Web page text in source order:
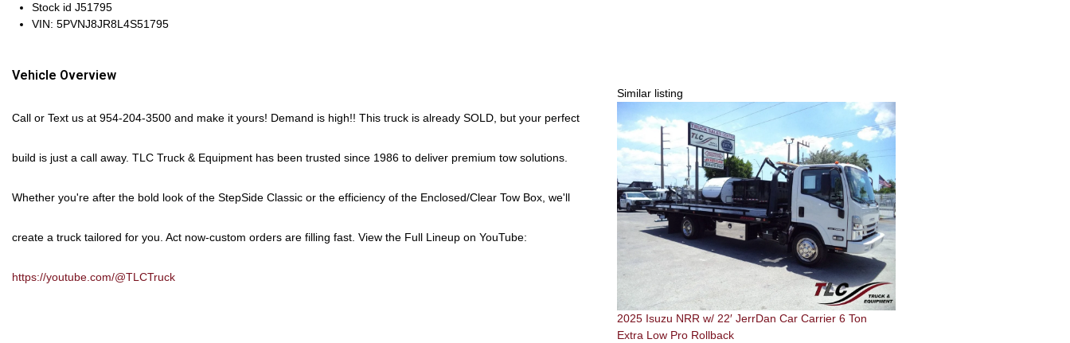
Stock id J51795
VIN: 5PVNJ8JR8L4S51795
Vehicle Overview
Call or Text us at 954-204-3500 and make it yours! Demand is high!! This truck is already SOLD , but your perfect
build is just a call away. TLC Truck & Equipment has been trusted since 1986 to deliver premium tow solutions.
Whether you're after the bold look of the StepSide Classic or the efficiency of the Enclosed/Clear Tow Box , we'll
create a truck tailored for you. Act now-custom orders are filling fast. View the Full Lineup on YouTube:
https://youtube.com/@TLCTruck
Similar listing
2025 Isuzu NRR w/ 22′ JerrDan Car Carrier 6 Ton
Extra Low Pro Rollback